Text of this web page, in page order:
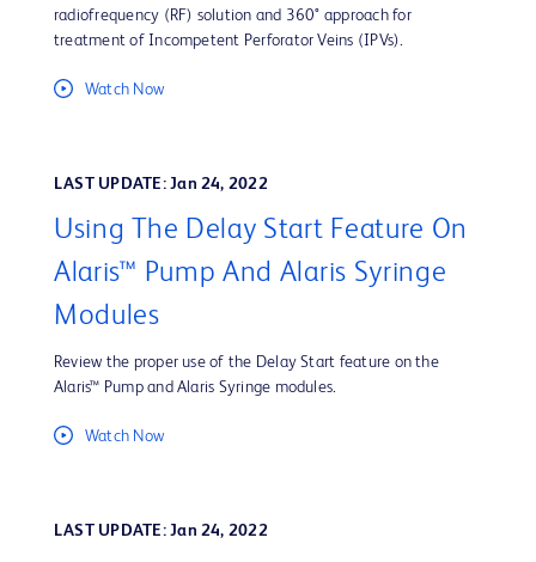
radiofrequency (RF) solution and 360° approach for
treatment of Incompetent Perforator Veins (IPVs).
Watch Now
LAST UPDATE: Jan 24, 2022
Using The Delay Start Feature On
Alaris™ Pump And Alaris Syringe
Modules
Review the proper use of the Delay Start feature on the
Alaris™ Pump and Alaris Syringe modules.
Watch Now
LAST UPDATE: Jan 24, 2022